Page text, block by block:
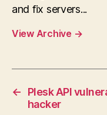
and fix servers...
View Archive →
←
Plesk API
hacker